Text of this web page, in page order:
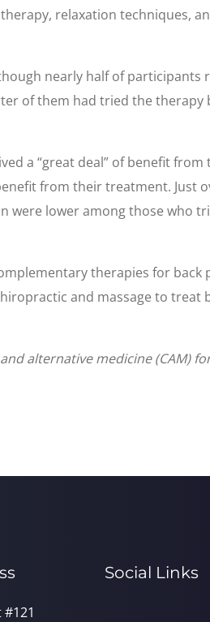
relaxation techniques,
nearly half of participants
of them had tried the therapy
a “great deal” of benefit
from their treatment. Just
were lower among those who
therapies for back
and massage to treat
alternative medicine (CAM)
#121
Social Links